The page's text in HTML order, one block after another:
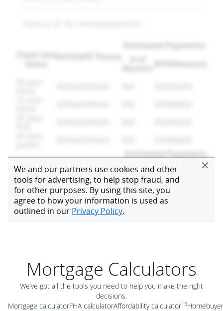
Mortgage Calculators
We’ve got all the tools you need to help you make the right
decisions.
Mortgage calculatorFHA calculatorAffordability calculator15